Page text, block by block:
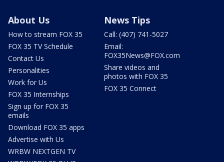
About Us
How to stream FOX 35
FOX 35 TV Schedule
Contact Us
Personalities
Work for Us
FOX 35 Internships
Sign up for FOX 35
emails
Download FOX 35 apps
Advertise with Us
WRBW NEXTGEN TV
News Tips
Call: (407) 741-5027
Email:
FOX35News@FOX.com
Share videos and
photos with FOX 35
FOX 35 Connect